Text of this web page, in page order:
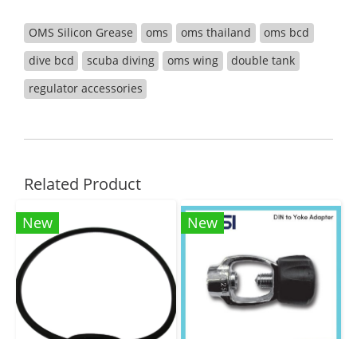
OMS Silicon Grease oms oms thailand
oms bcd
dive bcd
scuba diving oms wing
double tank
regulator accessories
Related Product
New New